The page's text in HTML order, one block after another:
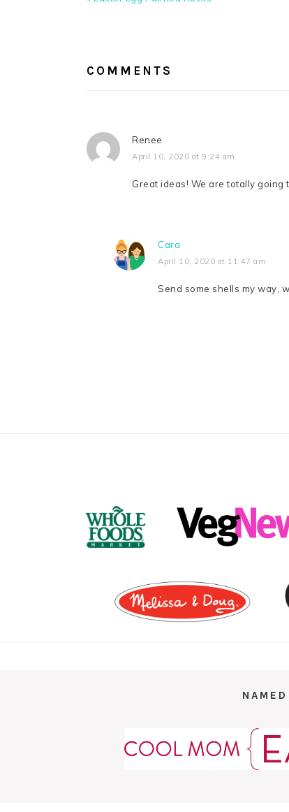
COMMENTS
Renee
April 10, 2020 at 9:24 am
Great ideas! We are totally going
Cara
April 10, 2020 at 11:47 am
Send some shells my way,